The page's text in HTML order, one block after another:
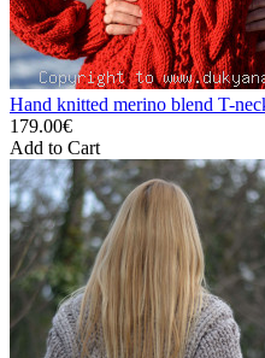
Hand knitted merino blend T-
179.00€
Add to Cart